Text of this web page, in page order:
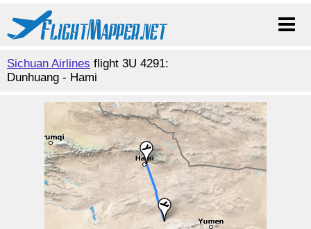
Sichuan Airlines flight 3U 4291:
Dunhuang - Hami